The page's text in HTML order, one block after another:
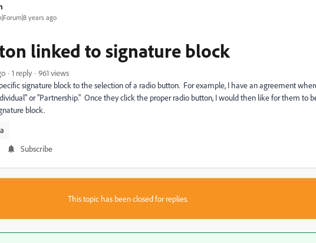
years ago
linked to signature block
1 reply
961 views
signature block to the selection of a radio button. For example, I have an agreement
or "Partnership." Once they click the proper radio button, I would then like for them to
block.
Subscribe
This topic has been closed for replies.